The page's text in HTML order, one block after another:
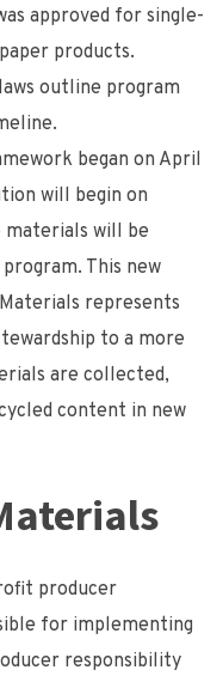
approved for single-
products.
outline program
began on April
will begin on
materials will be
This new
represents
to a more
are collected,
content in new
producer
for implementing
responsibility